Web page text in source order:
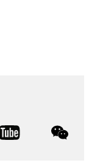
youtube